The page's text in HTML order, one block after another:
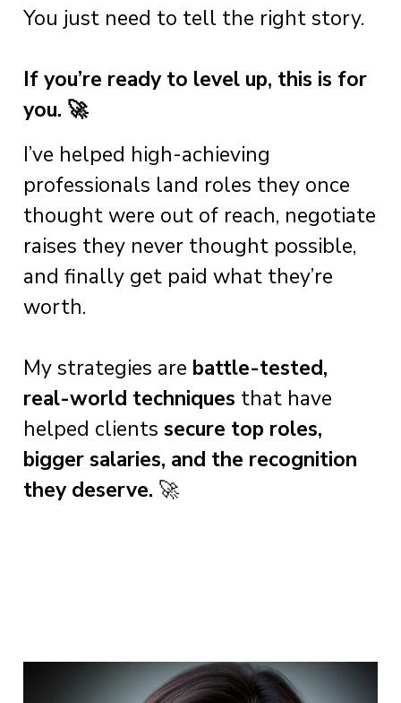
You just need to tell the right story.
If you’re ready to level up, this is for
you. 🚀
I’ve helped high-achieving
professionals land roles they once
thought were out of reach, negotiate
raises they never thought possible,
and finally get paid what they’re
worth.
My strategies are battle-tested,
real-world techniques that have
helped clientssecure top roles,
bigger salaries, and the recognition
they deserve. 🚀